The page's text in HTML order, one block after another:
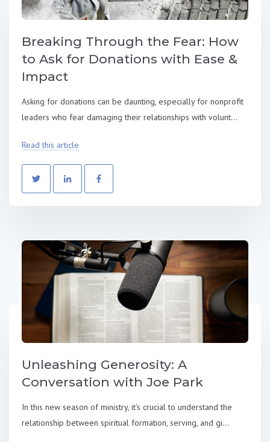
Breaking Through the Fear: How
to Ask for Donations with Ease &
Impact
Asking for donations can be daunting, especially for nonprofit
leaders who fear damaging their relationships with volunt...
Read this article
Unleashing Generosity: A
Conversation with Joe Park
In this new season of ministry, it's crucial to understand the
relationship between spiritual formation, serving, and gi...